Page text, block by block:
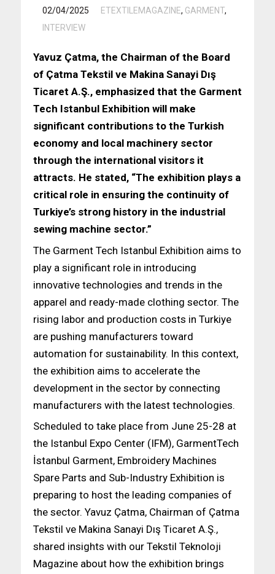
02/04/2025 ETEXTILEMAGAZINE, GARMENT,
INTERVIEW
Yavuz Çatma, the Chairman of the Board
of Çatma Tekstil ve Makina Sanayi Dış
Ticaret A.Ş., emphasized that the Garment
Tech Istanbul Exhibition will make
significant contributions to the Turkish
economy and local machinery sector
through the international visitors it
attracts. He stated, “The exhibition plays a
critical role in ensuring the continuity of
Turkiye’s strong history in the industrial
sewing machine sector.”
The Garment Tech Istanbul Exhibition aims to
play a significant role in introducing
innovative technologies and trends in the
apparel and ready-made clothing sector. The
rising labor and production costs in Turkiye
are pushing manufacturers toward
automation for sustainability. In this context,
the exhibition aims to accelerate the
development in the sector by connecting
manufacturers with the latest technologies.
Scheduled to take place from June 25-28 at
the Istanbul Expo Center (IFM), GarmentTech
İstanbul Garment, Embroidery Machines
Spare Parts and Sub-Industry Exhibition is
preparing to host the leading companies of
the sector. Yavuz Çatma, Chairman of Çatma
Tekstil ve Makina Sanayi Dış Ticaret A.Ş.,
shared insights with our Tekstil Teknoloji
Magazine about how the exhibition brings